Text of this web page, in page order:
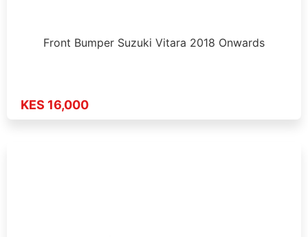
Front Bumper Suzuki Vitara 2018 Onwards
KES 16,000